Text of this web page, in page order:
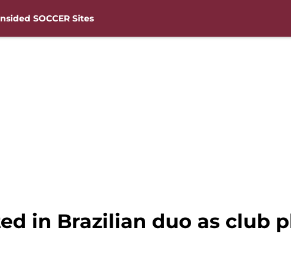
SOCCER Sites
in Brazilian duo as club